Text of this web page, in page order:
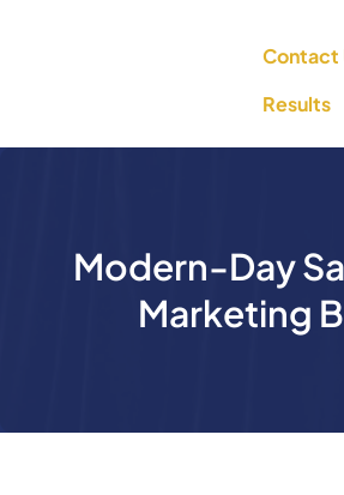
Contact
Results
Modern-Day
Marketing